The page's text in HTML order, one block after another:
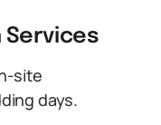
Services
site
days.